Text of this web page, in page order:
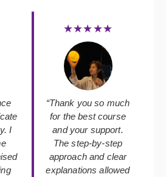
I
★★★★★
“Thank you so much
for the best course
and your support.
The step-by-step
approach and clear
explanations allowed